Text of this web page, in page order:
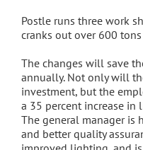
Postle runs three work
cranks out over 600
The changes will save
annually. Not only will
investment, but the
a 35 percent increase in
The general manager is
and better quality